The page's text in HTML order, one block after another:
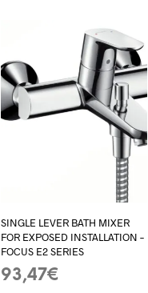
SINGLE LEVER BATH MIXER
FOR EXPOSED INSTALLATION –
FOCUS E2 SERIES
93,47€